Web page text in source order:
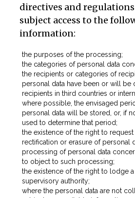
directives and
subject access to the
information:
the purposes of the processing;
the categories of personal data
the recipients or categories of
personal data have been or will be
recipients in third countries or
where possible, the envisaged
personal data will be stored, or, if
used to determine that period;
the existence of the right to
rectification or erasure of personal
processing of personal data
to object to such processing;
the existence of the right to lodge
supervisory authority;
where the personal data are not